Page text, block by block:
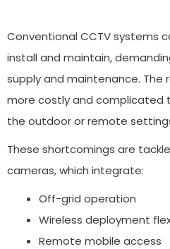
Conventional CCTV systems
install and maintain,
supply and maintenance. The
more costly and complicated
the outdoor or remote
These shortcomings are
cameras, which integrate:
Off-grid operation
Wireless deployment
Remote mobile access